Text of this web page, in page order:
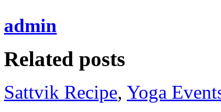
admin
Related posts
Sattvik Recipe, Yoga